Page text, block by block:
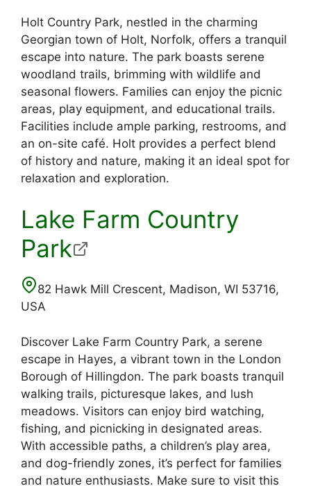
Holt Country Park, nestled in the charming
Georgian town of Holt, Norfolk, offers a tranquil
escape into nature. The park boasts serene
woodland trails, brimming with wildlife and
seasonal flowers. Families can enjoy the picnic
areas, play equipment, and educational trails.
Facilities include ample parking, restrooms, and
an on-site café. Holt provides a perfect blend
of history and nature, making it an ideal spot for
relaxation and exploration.
Lake Farm Country
Park
82 Hawk Mill Crescent, Madison, WI 53716,
USA
Discover Lake Farm Country Park, a serene
escape in Hayes, a vibrant town in the London
Borough of Hillingdon. The park boasts tranquil
walking trails, picturesque lakes, and lush
meadows. Visitors can enjoy bird watching,
fishing, and picnicking in designated areas.
With accessible paths, a children’s play area,
and dog-friendly zones, it’s perfect for families
and nature enthusiasts. Make sure to visit this